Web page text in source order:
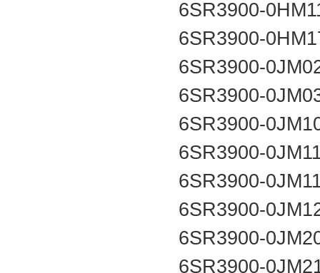
6SR3900-
6SR3900-
6SR3900-
6SR3900-
6SR3900-
6SR3900-
6SR3900-
6SR3900-
6SR3900-
6SR3900-